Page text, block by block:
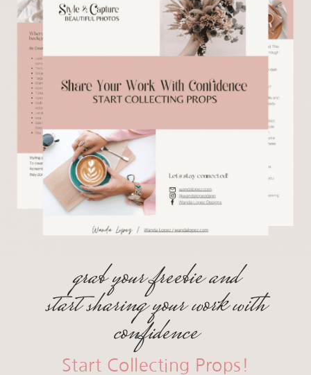
grab your freebie and
start sharing your work with
confidence
Start Collecting Props!